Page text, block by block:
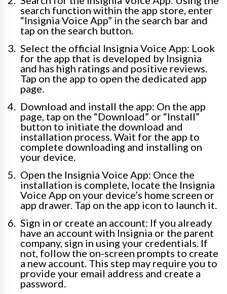
search function within the app store, enter
“Insignia Voice App” in the search bar and
tap on the search button.
Select the official Insignia Voice App: Look
for the app that is developed by Insignia
and has high ratings and positive reviews.
Tap on the app to open the dedicated app
page.
Download and install the app: On the app
page, tap on the “Download” or “Install”
button to initiate the download and
installation process. Wait for the app to
complete downloading and installing on
your device.
Open the Insignia Voice App: Once the
installation is complete, locate the Insignia
Voice App on your device’s home screen or
app drawer. Tap on the app icon to launch it.
Sign in or create an account: If you already
have an account with Insignia or the parent
company, sign in using your credentials. If
not, follow the on-screen prompts to create
a new account. This step may require you to
provide your email address and create a
password.